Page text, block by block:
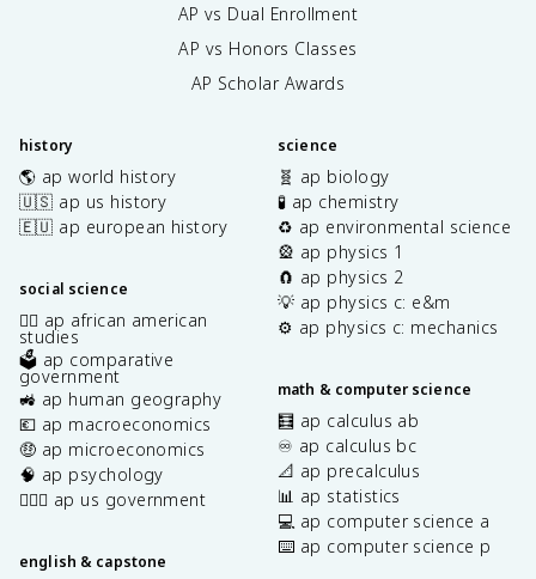
AP vs Dual Enrollment
AP vs Honors Classes
AP Scholar Awards
history
🌎 ap world history
🇺🇸 ap us history
🇪🇺 ap european history
social science
✊🏿 ap african american
studies
🗳️ ap comparative
government
🚜 ap human geography
💶 ap macroeconomics
🤑 ap microeconomics
🧠 ap psychology
👩🏾‍⚖️ ap us government
english & capstone
science
🧬 ap biology
🧪 ap chemistry
♻️ ap environmental science
🎡 ap physics 1
🧲 ap physics 2
💡 ap physics c: e&m
⚙️ ap physics c: mechanics
math & computer science
🧮 ap calculus ab
♾️ ap calculus bc
📐 ap precalculus
📊 ap statistics
💻 ap computer science a
⌨️ ap computer science p